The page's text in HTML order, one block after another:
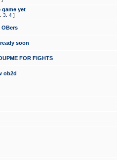
game yet
3 4 ]
OBers
soon
FOR FIGHTS
ob2d